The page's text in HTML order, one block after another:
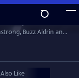
Buzz Aldrin and
stunning CGI to
Like